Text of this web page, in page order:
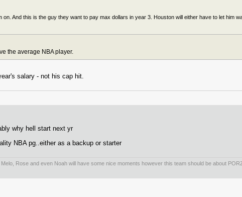
And this is the guy they want to pay max dollars in year 3. Houston will either have to let him
the average NBA player.
salary - not his cap hit.
why hell start next yr
NBA pg..either as a backup or starter
Rose and even Noah will have some nice moments however this team should be about